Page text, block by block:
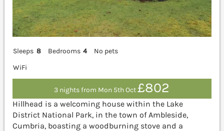
Sleeps 8 Bedrooms 4
No pets
WiFi
3 nights from Mon 5th Oct£802
Hillhead is a welcoming house within the Lake
District National Park, in the town of Ambleside,
Cumbria, boasting a woodburning stove and a